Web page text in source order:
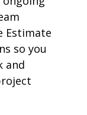
Estimate
so you
and